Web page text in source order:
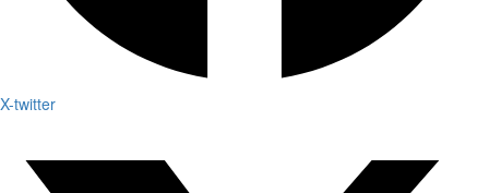
X-twitter